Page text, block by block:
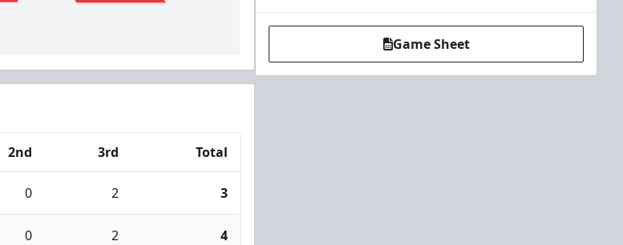
2nd 3rd Total
0 2 3
0 2 4
Game Sheet